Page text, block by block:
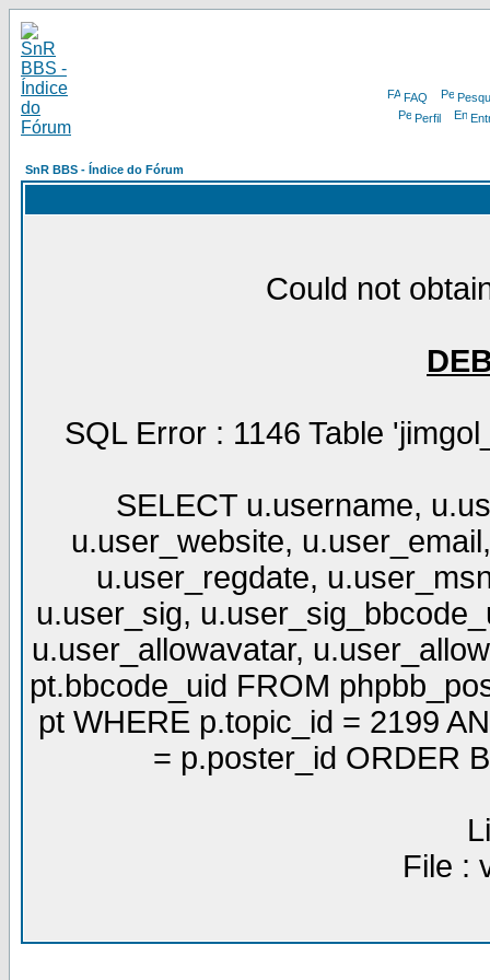
FAQ
Perfil
SnR BBS - Índice do Fórum
Could not
SQL Error : 1146 Table
SELECT u.username,
u.user_website,
u.user_regdate,
u.user_sig,
u.user_allowavatar,
pt.bbcode_uid FROM
pt WHERE p.topic_id = 2199
= p.poster_id ORDER
File :